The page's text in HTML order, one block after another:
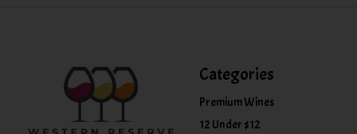
Categories
Premium Wines
12 Under $12